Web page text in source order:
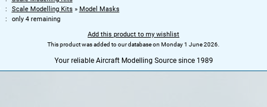
Scale Modelling Kits » Model Masks
only 4 remaining
Add this product to my wishlist
This product was added to our database on Monday 1 June 2026.
Your reliable Aircraft Modelling Source since 1989